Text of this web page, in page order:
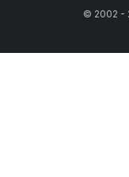
© 2002 -